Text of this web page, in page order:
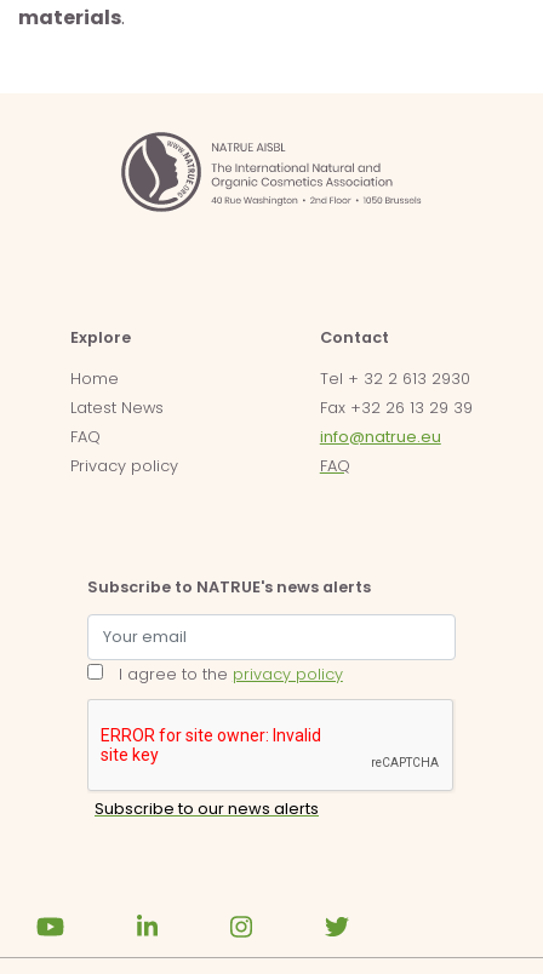
materials.
Explore
Home
Latest News
FAQ
Privacy policy
Contact
Tel + 32 2 613 2930
Fax +32 26 13 29 39
info@natrue.eu
FAQ
Subscribe to NATRUE's news alerts
I agree to the privacy policy